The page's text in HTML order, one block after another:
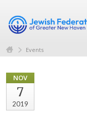
Events
NOV
7
2019